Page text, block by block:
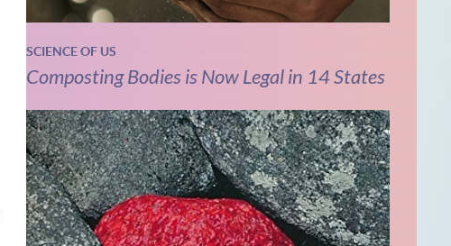
SCIENCE OF US
Composting Bodies is Now Legal in 14 States